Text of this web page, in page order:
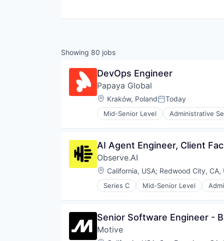
Showing 80 jobs
DevOps Engineer
Papaya Global
Location:
Kraków, PolandPosted:
Today
Mid-Senior Level Administrative
Finance
Internet
Internet Services
Management Information Systems
Payments
Professional Services
Software
AI Agent Engineer, Client
Observe.AI
Location:
California, USA; Redwood City, CA,
Series C Mid-Senior Level
Automation
Business/Productivity Software
Call Center
Senior Software Engineer -
Motive